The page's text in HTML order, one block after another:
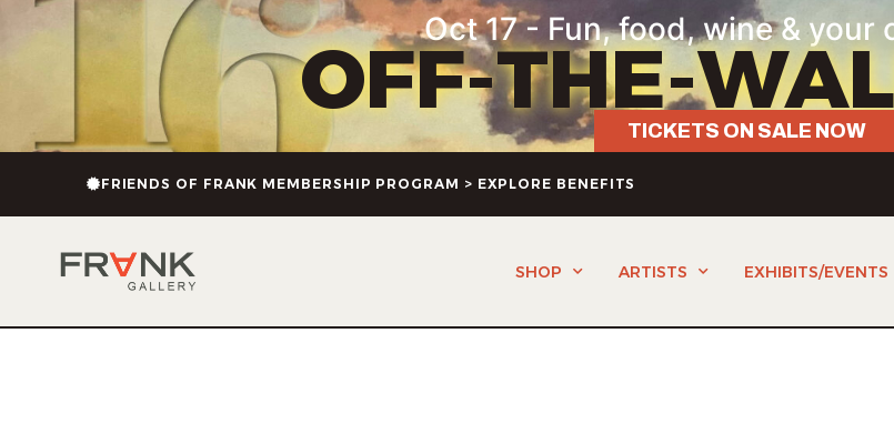
Oct 17 - Fun, food, wine & your
OFF-THE-
TICKETS ON SALE NOW
FRIENDS OF FRANK MEMBERSHIP PROGRAM > EXPLORE BENEFITS
SHOP ARTISTS EXHIBITS/EVENTS